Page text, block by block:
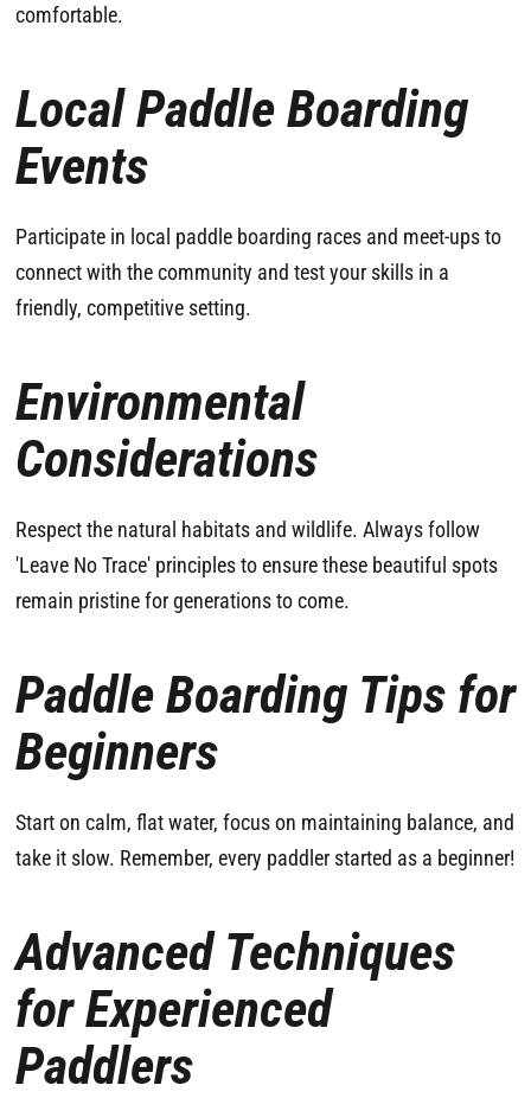
comfortable.
Local Paddle Boarding
Events
Participate in local paddle boarding races and meet-ups to
connect with the community and test your skills in a
friendly, competitive setting.
Environmental
Considerations
Respect the natural habitats and wildlife. Always follow
'Leave No Trace' principles to ensure these beautiful spots
remain pristine for generations to come.
Paddle Boarding Tips for
Beginners
Start on calm, flat water, focus on maintaining balance, and
take it slow. Remember, every paddler started as a beginner!
Advanced Techniques
for Experienced
Paddlers